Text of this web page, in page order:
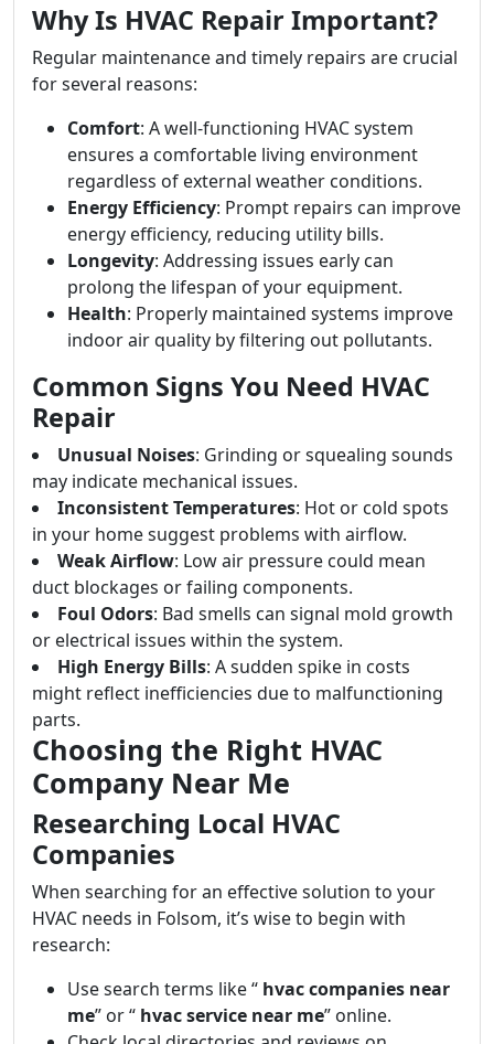
Why Is HVAC Repair Important?
Regular maintenance and timely repairs are crucial
for several reasons:
Comfort: A well-functioning HVAC system
ensures a comfortable living environment
regardless of external weather conditions.
Energy Efficiency: Prompt repairs can improve
energy efficiency, reducing utility bills.
Longevity: Addressing issues early can
prolong the lifespan of your equipment.
Health: Properly maintained systems improve
indoor air quality by filtering out pollutants.
Common Signs You Need HVAC
Repair
Unusual Noises: Grinding or squealing sounds
may indicate mechanical issues.
Inconsistent Temperatures: Hot or cold spots
in your home suggest problems with airflow.
Weak Airflow: Low air pressure could mean
duct blockages or failing components.
Foul Odors: Bad smells can signal mold growth
or electrical issues within the system.
High Energy Bills: A sudden spike in costs
might reflect inefficiencies due to malfunctioning
parts.
Choosing the Right HVAC
Company Near Me
Researching Local HVAC
Companies
When searching for an effective solution to your
HVAC needs in Folsom, it’s wise to begin with
research:
Use search terms like “ hvac companies near
me” or “ hvac service near me” online.